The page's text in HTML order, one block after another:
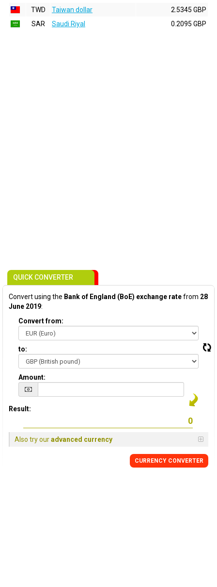
TWD
Taiwan dollar
2.5345 GBP
SAR
Saudi Riyal 0.2095 GBP
QUICK CONVERTER
Convert using the Bank of England (BoE) exchange ratefrom 28
June 2019:
Convert from:
to:
Amount:
Result:
Also try ouradvanced currency
CURRENCY CONVERTER